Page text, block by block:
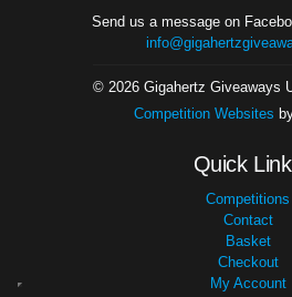
Send us a message on
© 2026 Gigahertz Giveaways
Competition Websites
Quick
Competitions
Contact
Basket
Checkout
My Account